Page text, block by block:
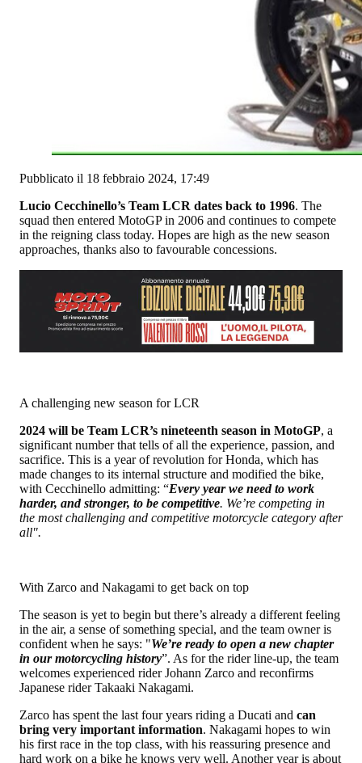
Pubblicato il 18 febbraio 2024, 17:49
Lucio Cecchinello’s Team LCR dates back to 1996. The
squad then entered MotoGP in 2006 and continues to compete
in the reigning class today. Hopes are high as the new season
approaches, thanks also to favourable concessions.
A challenging new season for LCR
2024 will be Team LCR’s nineteenth season in MotoGP, a
significant number that tells of all the experience, passion, and
sacrifice. This is a year of revolution for Honda, which has
made changes to its internal structure and modified the bike,
with Cecchinello admitting: “Every year we need to work
harder, and stronger, to be competitive. We’re competing in
the most challenging and competitive motorcycle category after
all".
With Zarco and Nakagami to get back on top
The season is yet to begin but there’s already a different feeling
in the air, a sense of something special, and the team owner is
confident when he says: "We’re ready to open a new chapter
in our motorcycling history”. As for the rider line-up, the team
welcomes experienced rider Johann Zarco and reconfirms
Japanese rider Takaaki Nakagami.
Zarco has spent the last four years riding a Ducati and can
bring very important information. Nakagami hopes to win
his first race in the top class, with his reassuring presence and
hard work on a bike he knows very well. Another year is about